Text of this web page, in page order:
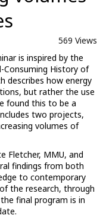
569 Views
is inspired by the
Consuming History of
describes how energy
but rather the use
found this to be a
two projects,
volumes of
Fletcher, MMU, and
findings from both
to contemporary
the research, through
final program is in